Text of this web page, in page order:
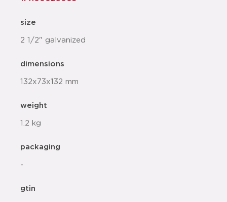
size
2 1/2" galvanized
dimensions
132x73x132 mm
weight
1.2 kg
packaging
-
gtin